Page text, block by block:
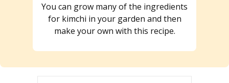
You can grow many of the ingredients
for kimchi in your garden and then
make your own with this recipe.